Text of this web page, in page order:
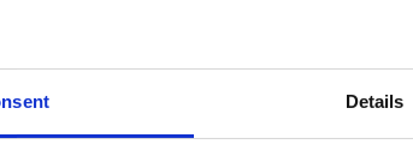
Details